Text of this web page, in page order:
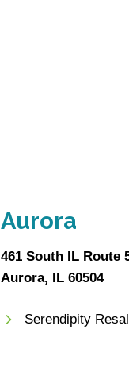
Aurora
461 South IL Route
Aurora, IL 60504
Serendipity